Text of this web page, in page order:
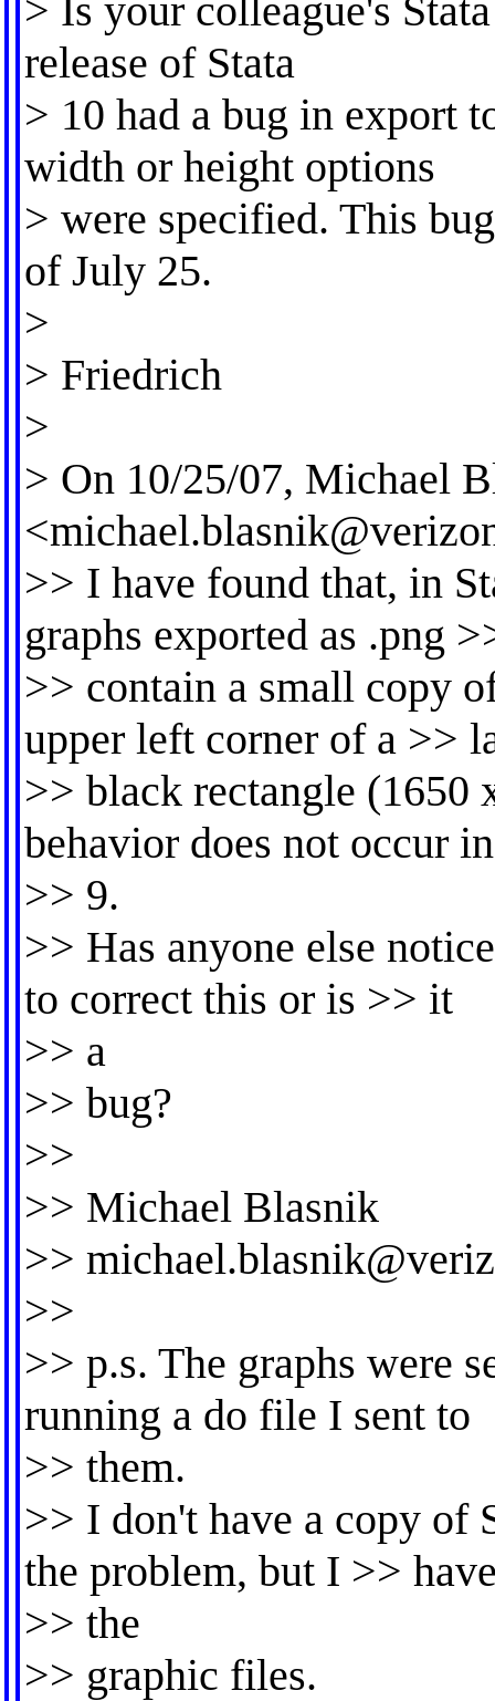
> Is your colleague's
release of Stata
> 10 had a bug in export
width or height options
> were specified. This
of July 25.
>
> Friedrich
>
> On 10/25/07, Michael
<
>> I have found that, in
graphs exported as .png
>> contain a small copy
upper left corner of a >>
>> black rectangle (1650
behavior does not occur
>> 9.
>> Has anyone else
to correct this or is >> it
>> a
>> bug?
>>
>> Michael Blasnik
>>
>>
>> p.s. The graphs were
running a do file I sent to
>> them.
>> I don't have a copy of
the problem, but I >>
>> the
>> graphic files.